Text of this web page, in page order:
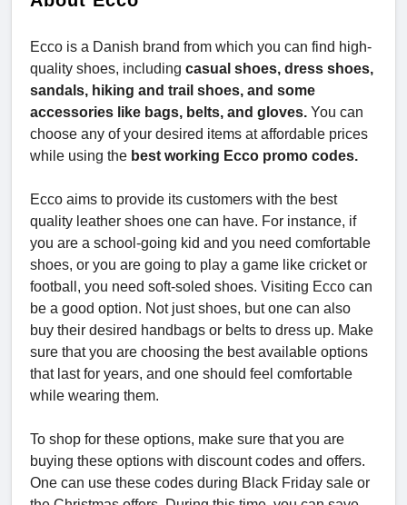
Ecco is a Danish brand from which you can find high-
quality shoes, including casual shoes, dress shoes,
sandals, hiking and trail shoes, and some
accessories like bags, belts, and gloves. You can
choose any of your desired items at affordable prices
while using the best working Ecco promo codes.
Ecco aims to provide its customers with the best
quality leather shoes one can have. For instance, if
you are a school-going kid and you need comfortable
shoes, or you are going to play a game like cricket or
football, you need soft-soled shoes. Visiting Ecco can
be a good option. Not just shoes, but one can also
buy their desired handbags or belts to dress up. Make
sure that you are choosing the best available options
that last for years, and one should feel comfortable
while wearing them.
To shop for these options, make sure that you are
buying these options with discount codes and offers.
One can use these codes during Black Friday sale or